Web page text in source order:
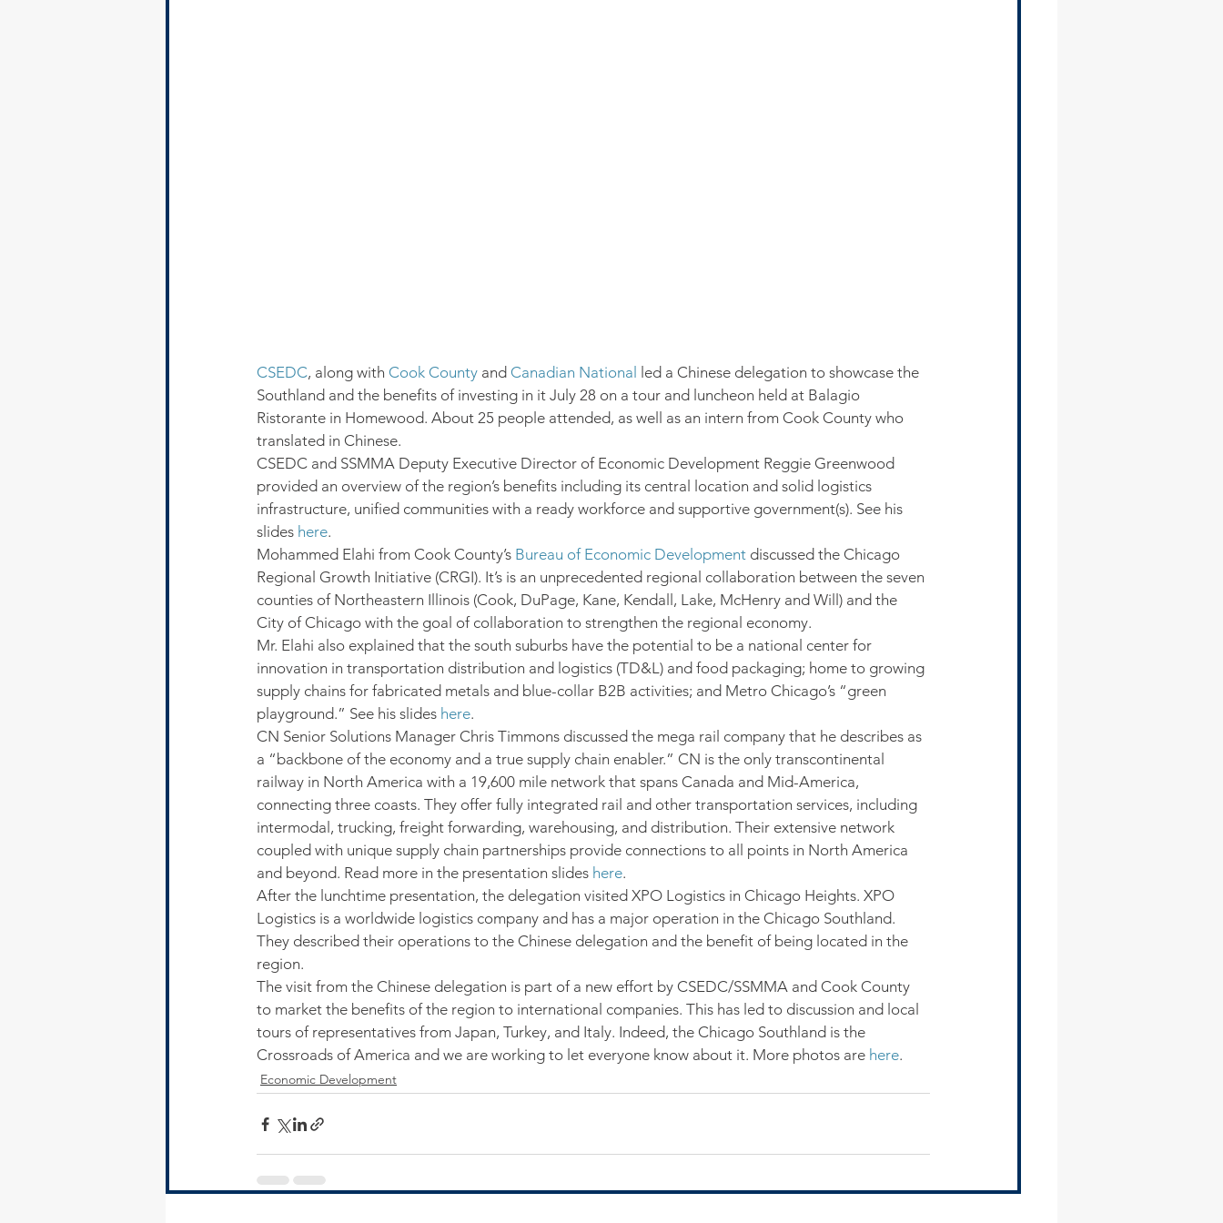
CSEDC, along with Cook County and Canadian National
led a Chinese delegation to showcase the
Southland and the benefits of investing in it July 28 on a tour and luncheon held at Balagio
Ristorante in Homewood. About 25 people attended, as well as an intern from Cook County who
translated in Chinese.
CSEDC and SSMMA Deputy Executive Director of Economic Development Reggie Greenwood
provided an overview of the region’s benefits including its central location and solid logistics
infrastructure, unified communities with a ready workforce and supportive government(s). See his
slides here.
Mohammed Elahi from Cook County’s Bureau of Economic Development discussed the Chicago
Regional Growth Initiative (CRGI). It’s is an unprecedented regional collaboration between the seven
counties of Northeastern Illinois (Cook, DuPage, Kane, Kendall, Lake, McHenry and Will) and the
City of Chicago with the goal of collaboration to strengthen the regional economy.
Mr. Elahi also explained that the south suburbs have the potential to be a national center for
innovation in transportation distribution and logistics (TD&L) and food packaging; home to growing
supply chains for fabricated metals and blue-collar B2B activities; and Metro Chicago’s “green
playground.” See his slides here.
CN Senior Solutions Manager Chris Timmons discussed the mega rail company that he describes as
a “backbone of the economy and a true supply chain enabler.” CN is the only transcontinental
railway in North America with a 19,600 mile network that spans Canada and Mid-America,
connecting three coasts. They offer fully integrated rail and other transportation services, including
intermodal, trucking, freight forwarding, warehousing, and distribution. Their extensive network
coupled with unique supply chain partnerships provide connections to all points in North America
and beyond. Read more in the presentation slides here.
After the lunchtime presentation, the delegation visited XPO Logistics in Chicago Heights. XPO
Logistics is a worldwide logistics company and has a major operation in the Chicago Southland.
They described their operations to the Chinese delegation and the benefit of being located in the
region.
The visit from the Chinese delegation is part of a new effort by CSEDC/SSMMA and Cook County
to market the benefits of the region to international companies. This has led to discussion and local
tours of representatives from Japan, Turkey, and Italy. Indeed, the Chicago Southland is the
Crossroads of America and we are working to let everyone know about it. More photos are here.
Economic Development